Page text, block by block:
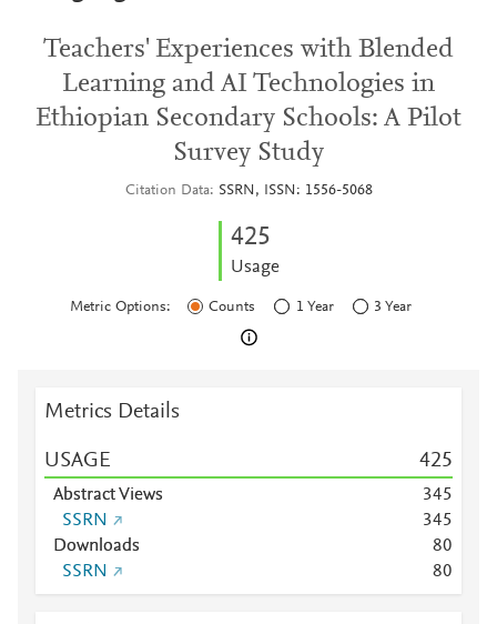
Teachers' Experiences with Blended
Learning and AI Technologies in
Ethiopian Secondary Schools: A Pilot
Survey Study
Citation Data SSRN, ISSN: 1556-5068
425
Usage
Metric Options: Counts 1 Year 3 Year
Metrics Details
USAGE 425
Abstract Views 345
SSRN
345
Downloads
80
SSRN
80